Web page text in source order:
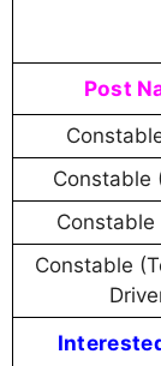
Post
Constable
Constable
Constable